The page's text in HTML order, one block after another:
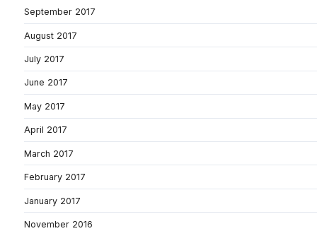
September 2017
August 2017
July 2017
June 2017
May 2017
April 2017
March 2017
February 2017
January 2017
November 2016